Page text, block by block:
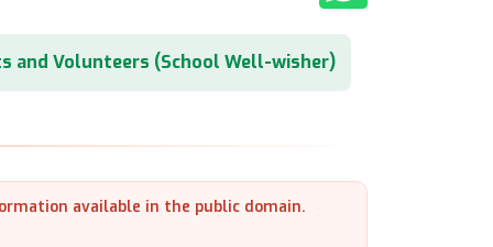
and Volunteers (School Well-wisher)
available in the public domain.